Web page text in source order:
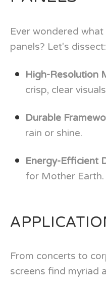
Ever wondered
panels? Let's dissect:
High-Resolution
crisp, clear
Durable
rain or shine.
Energy-Efficient
for Mother Earth.
From concerts to
screens find myriad